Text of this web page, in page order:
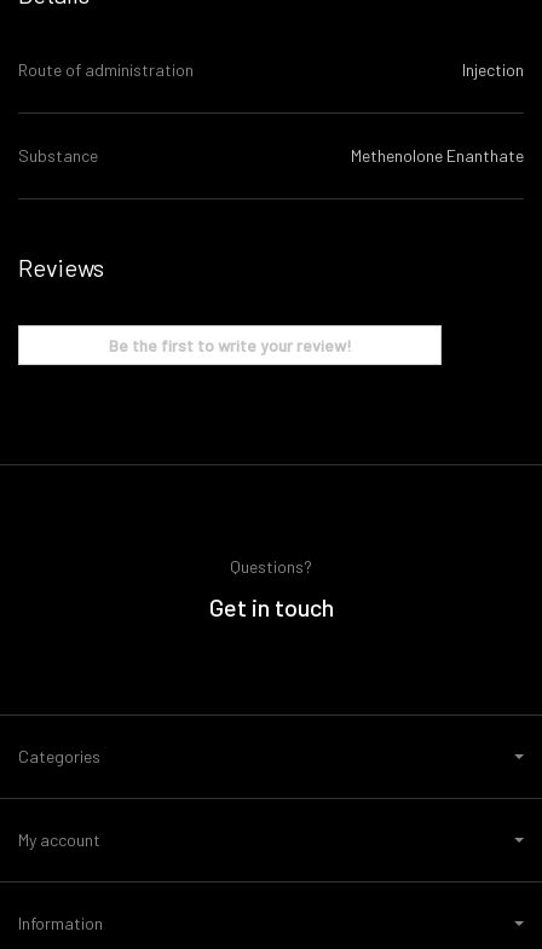
Route of administration Injection
Substance Methenolone Enanthate
Reviews
Be the first to write your review!
Questions?
Get in touch
Categories
My account
Information